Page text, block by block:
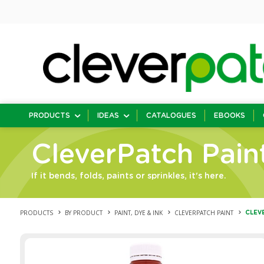
PRODUCTS IDEAS CATALOGUES EBOOKS
CleverPatch
If it bends, folds, paints or sprinkles, it's here.
PRODUCTS BY PRODUCT PAINT, DYE & INK CLEVERPATCH PAINT